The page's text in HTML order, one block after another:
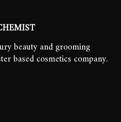
beauty and grooming
based cosmetics company.